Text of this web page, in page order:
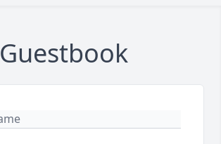
Guestbook